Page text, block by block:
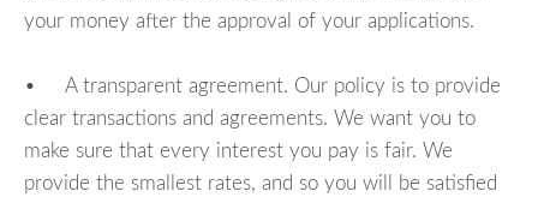
your money after the approval of your applications.
• A transparent agreement. Our policy is to provide
clear transactions and agreements. We want you to
make sure that every interest you pay is fair. We
provide the smallest rates, and so you will be satisfied